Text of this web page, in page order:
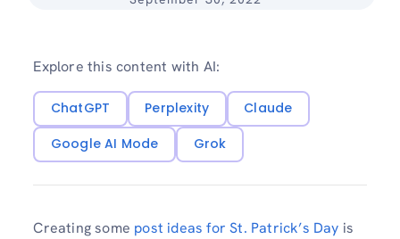
Explore this content with AI:
ChatGPT Perplexity
Claude
Google AI Mode
Grok
Creating some post ideas for St. Patrick’s Day is